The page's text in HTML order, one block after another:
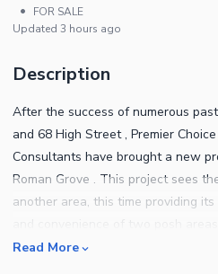
•
FOR SALE
Updated 3 hours ago
Description
After the success of numerous
and 68 High Street , Premier
Consultants have brought a new
Roman Grove . This project sees
another area, this time providing
DHA.
Read More